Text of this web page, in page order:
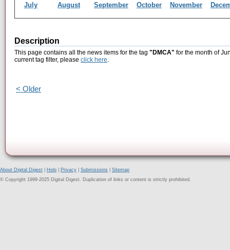
July
August September October November
Description
This page contains all the news items for the tag "DMCA" for the month of
current tag filter, please click here.
< Older
About Digital Digest Help Privacy Submissions
Sitemap
© Copyright 1999-2025 Digital Digest. Duplication of links or content is strictly prohibited.